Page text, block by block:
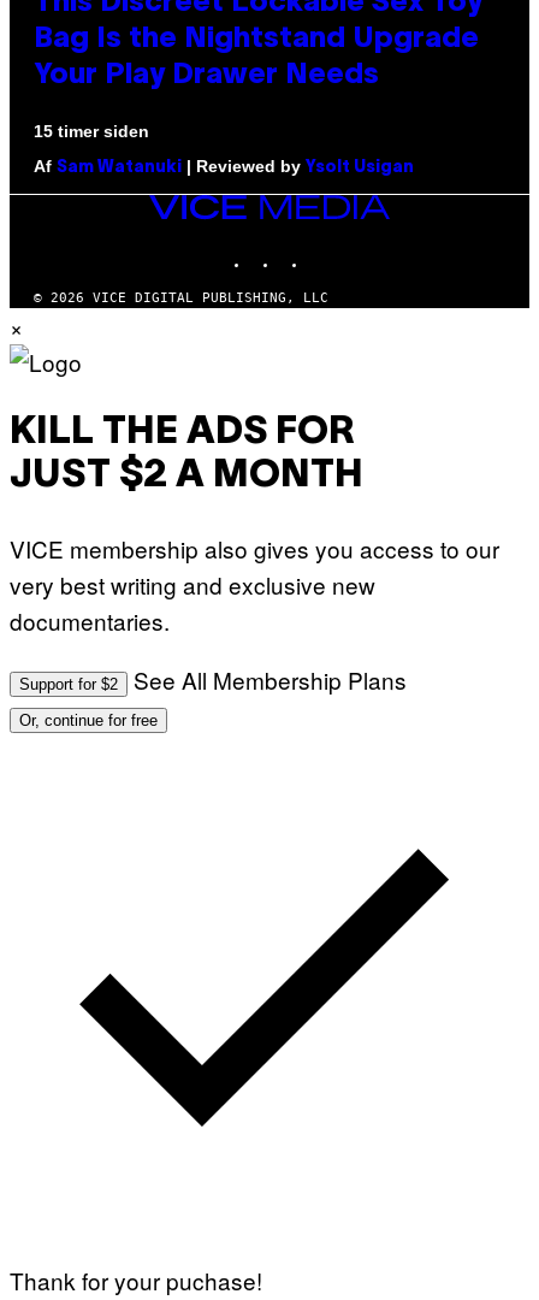
Bag Is the Nightstand Upgrade
Your Play Drawer Needs
15 timer siden
Af Sam Watanuki | Reviewed by Ysolt Usigan
VICE
MEDIA
© 2026 VICE DIGITAL PUBLISHING, LLC
×
KILL THE ADS FOR
JUST $2 A MONTH
VICE membership also gives you access to our
very best writing and exclusive new
documentaries.
Support for $2 See All Membership Plans
Or, continue for free
Thank for your puchase!